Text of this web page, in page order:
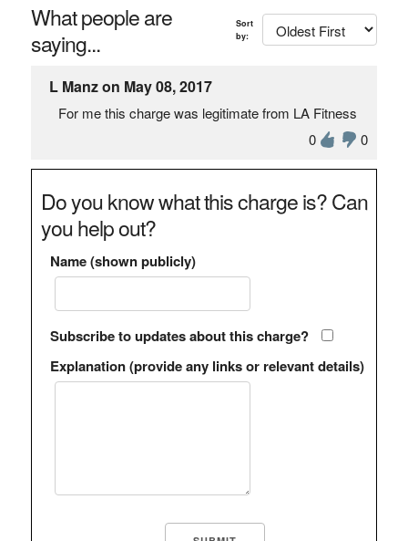
What people are
saying...
Sort
by:
L Manz on May 08, 2017
For me this charge was legitimate from LA Fitness
0
0
Do you know what this charge is? Can
you help out?
Name (shown publicly)
Subscribe to updates about this charge?
Explanation (provide any links or relevant details)